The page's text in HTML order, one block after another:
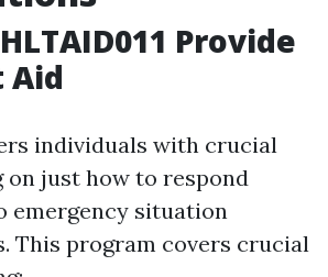
Provide
Aid
individuals with crucial
on just how to respond
emergency situation
This program covers crucial